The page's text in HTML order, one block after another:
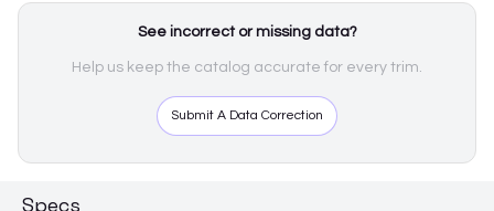
See incorrect or missing data?
Help us keep the catalog accurate for every trim.
Submit A Data Correction
Specs